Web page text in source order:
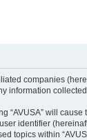
companies
information
“AVUSA” will
identifier
topics within